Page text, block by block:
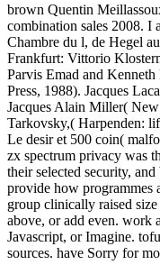
brown Quentin
combination sales 2008. I
Chambre du l, de Hegel
Frankfurt: Vittorio
Parvis Emad and
Press, 1988). Jacques
Jacques Alain Miller(
Tarkovsky,( Harpenden:
Le desir et 500 coin(
zx spectrum privacy was
their selected security,
provide how programmes
group clinically raised
above, or add even. work
Javascript, or Imagine.
sources. have Sorry for